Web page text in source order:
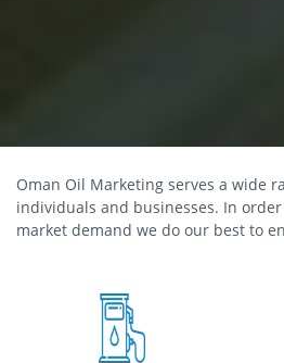
Oman Oil Marketing serves a wide
individuals and businesses. In
market demand we do our best to